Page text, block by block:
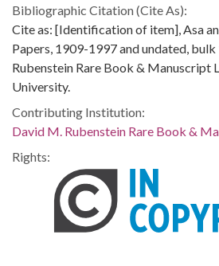
Bibliographic Citation (Cite As):
Cite as: [Identification of item], Asa
Papers, 1909-1997 and undated,
Rubenstein Rare Book & Manuscript
University.
Contributing Institution:
David M. Rubenstein Rare Book &
Rights: